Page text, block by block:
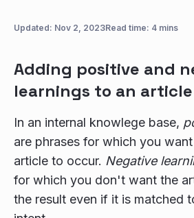
Updated: Nov 2, 2023Read time: 4 mins
Adding positive and
learnings to an
In an internal knowlege base,
are phrases for which you
article to occur. Negative
for which you don't want the
the result even if it is matched